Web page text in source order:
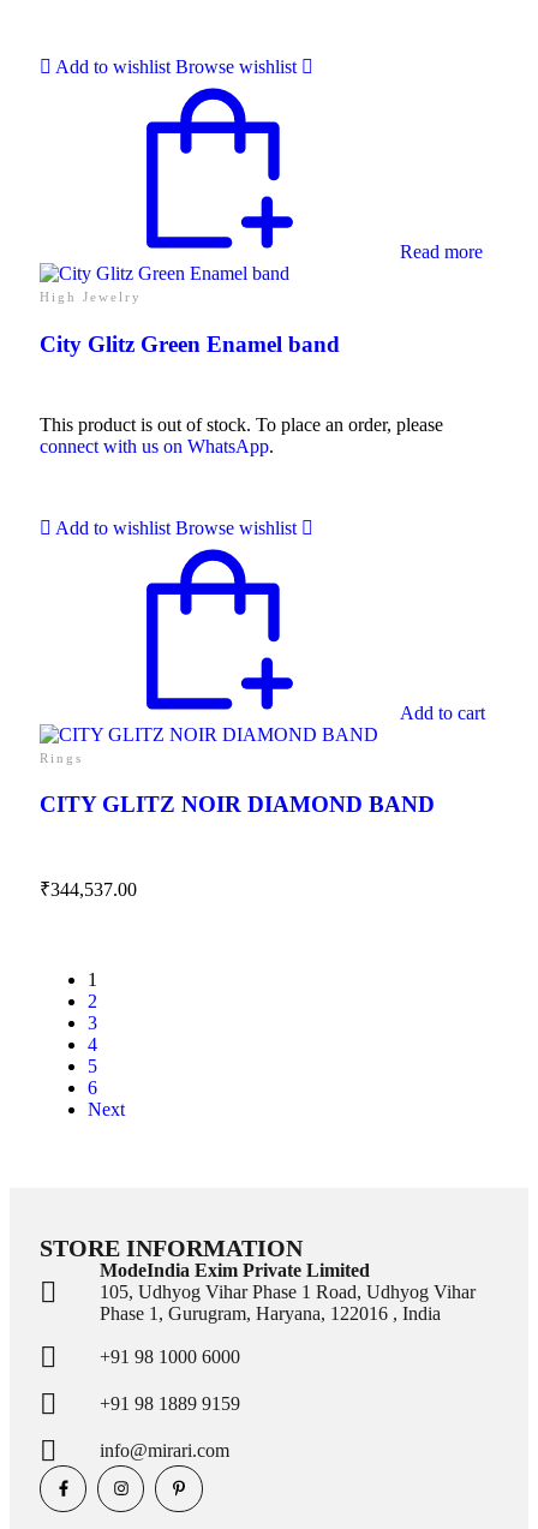
Solitaires
About Us
Add to wishlist Browse wishlist
Read more
High Jewelry
City Glitz Green Enamel band
This product is out of stock. To place an order, please
connect with us on WhatsApp.
Add to wishlist Browse wishlist
Add to cart
Rings
CITY GLITZ NOIR DIAMOND BAND
₹344,537.00
1
2
3
4
5
6
Next
STORE INFORMATION
ModeIndia Exim Private Limited
105, Udhyog Vihar Phase 1 Road, Udhyog Vihar
Phase 1, Gurugram, Haryana, 122016 , India
+91 98 1000 6000
+91 98 1889 9159
info@mirari.com